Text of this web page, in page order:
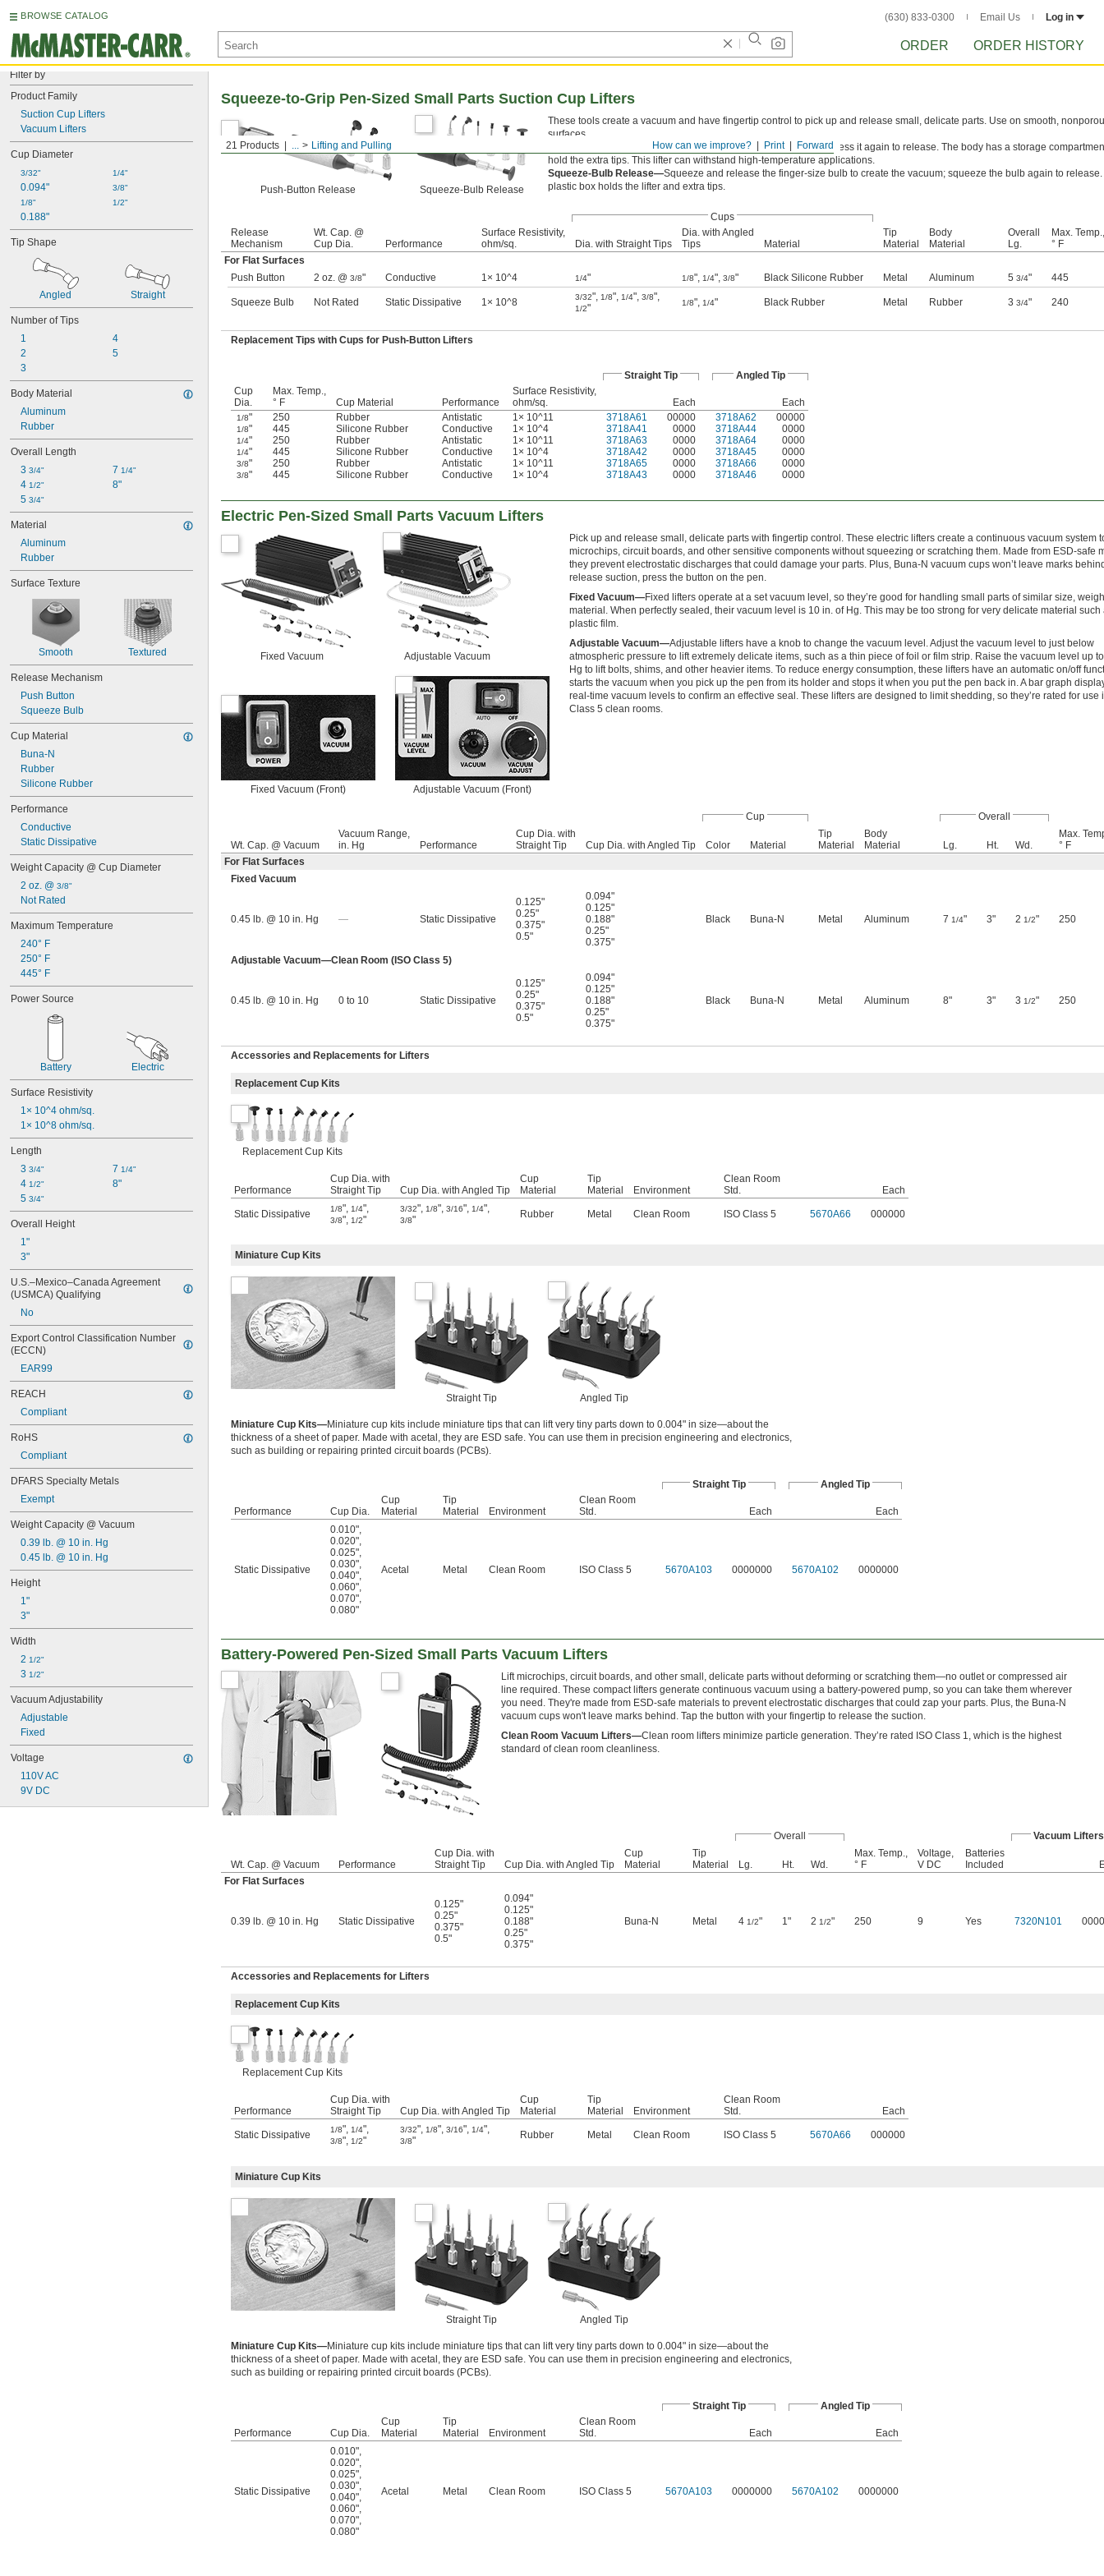
BROWSE CATALOG (630) 833-0300 Email Us Log in
ORDER ORDER HISTORY
Filter by
Product Family
Suction Cup Lifters
Vacuum Lifters
Cup Diameter
3/32"
0.094"
1/8"
0.188"
1/4"
3/8"
1/2"
Tip Shape
Angled Straight
Number of Tips
1
2
3
4
5
Body Material
Aluminum
Rubber
Overall Length
3 3/4"
4 1/2"
5 3/4"
7 1/4"
8"
Material
Aluminum
Rubber
Surface Texture
Smooth Textured
Release Mechanism
Push Button
Squeeze Bulb
Cup Material
Buna-N
Rubber
Silicone Rubber
Performance
Conductive
Static Dissipative
Weight Capacity @ Cup Diameter
2 oz. @ 3/8"
Not Rated
Maximum Temperature
240° F
250° F
445° F
Power Source
Battery Electric
Surface Resistivity
1× 10^4 ohm/sq.
1× 10^8 ohm/sq.
Length
3 3/4"
4 1/2"
5 3/4"
7 1/4"
8"
Overall Height
1"
3"
U.S.–Mexico–Canada Agreement
(USMCA) Qualifying
No
Export Control Classification Number
(ECCN)
EAR99
REACH
Compliant
RoHS
Compliant
DFARS Specialty Metals
Exempt
Weight Capacity @ Vacuum
0.39 lb. @ 10 in. Hg
0.45 lb. @ 10 in. Hg
Height
1"
3"
Width
2 1/2"
3 1/2"
Vacuum Adjustability
Adjustable
Fixed
Voltage
110V AC
9V DC
Forward
Print
How can we improve?
21 Products ... Lifting and Pulling
Squeeze-to-Grip Pen-Sized Small Parts Suction Cup Lifters
Push-Button Release Squeeze-Bulb Release
These tools create a vacuum and have fingertip control to pick up and release small, delicate parts. Use on smooth,
surfaces.
Push-Button Release—Press the button to create the vacuum; press it again to release. The body has a storage
hold the extra tips. This lifter can withstand high-temperature applications.
Squeeze-Bulb Release—Squeeze and release the finger-size bulb to create the vacuum; squeeze the bulb again to release.
plastic box holds the lifter and extra tips.
Cups
Release
Mechanism
Wt. Cap. @
Cup Dia.
Performance
Surface Resistivity,
ohm/sq.
Dia. with Straight Tips
Dia. with Angled
Tips
Material
Tip
Material
Body
Material
Overall
Lg.
Max. Temp.,
° F
For Flat Surfaces
Push Button
2 oz. @ 3/8" Conductive 1× 10^4 1/4" 1/8", 1/4", 3/8" Black Silicone Rubber Metal Aluminum 5 3/4" 445
Squeeze Bulb Not Rated Static Dissipative 1× 10^8 3/32", 1/8", 1/4", 3/8",
1/2" 1/8", 1/4" Black Rubber Metal Rubber 3 3/4" 240
Replacement Tips with Cups for Push-Button Lifters
Straight Tip
Angled Tip
Cup
Dia.
Max. Temp.,
° F
Cup Material Performance
Surface Resistivity,
ohm/sq.
Each Each
1/8" 250 Rubber Antistatic 1× 10^11 3718A61 00000 3718A62 00000
1/8" 445 Silicone Rubber Conductive 1× 10^4 3718A41 0000 3718A44 0000
1/4" 250 Rubber Antistatic 1× 10^11 3718A63 0000 3718A64 0000
1/4" 445 Silicone Rubber Conductive 1× 10^4 3718A42 0000 3718A45 0000
3/8" 250 Rubber Antistatic 1× 10^11 3718A65 0000 3718A66 0000
3/8" 445 Silicone Rubber Conductive 1× 10^4 3718A43 0000 3718A46 0000
Electric Pen-Sized Small Parts Vacuum Lifters
Fixed Vacuum Adjustable Vacuum
Fixed Vacuum (Front) Adjustable Vacuum (Front)
Pick up and release small, delicate parts with fingertip control. These electric lifters create a continuous vacuum system
microchips, circuit boards, and other sensitive components without squeezing or scratching them. Made from ESD-safe
they prevent electrostatic discharges that could damage your parts. Plus, Buna-N vacuum cups won’t leave marks
release suction, press the button on the pen.
Fixed Vacuum—Fixed lifters operate at a set vacuum level, so they’re good for handling small parts of similar size,
material. When perfectly sealed, their vacuum level is 10 in. of Hg. This may be too strong for very delicate material such
plastic film.
Adjustable Vacuum—Adjustable lifters have a knob to change the vacuum level. Adjust the vacuum level to just below
atmospheric pressure to lift extremely delicate items, such as a thin piece of foil or film strip. Raise the vacuum level up
Hg to lift bolts, shims, and other heavier items. To reduce energy consumption, these lifters have an automatic on/off
starts the vacuum when you pick up the pen from its holder and stops it when you put the pen back in. A bar graph
real-time vacuum levels to confirm an effective seal. These lifters are designed to limit shedding, so they’re rated for use
Class 5 clean rooms.
Cup Overall
Wt. Cap. @ Vacuum
Vacuum Range,
in. Hg
Performance
Cup Dia. with
Straight Tip
Cup Dia. with Angled Tip Color Material
Tip
Material
Body
Material
Lg. Ht. Wd.
Max.
° F
For Flat Surfaces
Fixed Vacuum
0.45 lb. @ 10 in. Hg — Static Dissipative
0.125"
0.25"
0.375"
0.5"
0.094"
0.125"
0.188"
0.25"
0.375"
Black Buna-N Metal Aluminum 7 1/4" 3" 2 1/2" 250
Adjustable Vacuum—Clean Room (ISO Class 5)
0.45 lb. @ 10 in. Hg 0 to 10 Static Dissipative
0.125"
0.25"
0.375"
0.5"
0.094"
0.125"
0.188"
0.25"
0.375"
Black Buna-N Metal Aluminum 8" 3" 3 1/2" 250
Accessories and Replacements for Lifters
Replacement Cup Kits
Replacement Cup Kits
Performance
Cup Dia. with
Straight Tip
Cup Dia. with Angled Tip
Cup
Material
Tip
Material
Environment
Clean Room
Std.
Each
Static Dissipative 1/8" 1/4"
3/8" 1/2"
3/32" 1/8" 3/16" 1/4"
3/8" Rubber Metal Clean Room ISO Class 5 5670A66 000000
Miniature Cup Kits
Straight Tip Angled Tip
Miniature Cup Kits—Miniature cup kits include miniature tips that can lift very tiny parts down to 0.004" in size—about the
thickness of a sheet of paper. Made with acetal, they are ESD safe. You can use them in precision engineering and electronics,
such as building or repairing printed circuit boards (PCBs).
Straight Tip Angled Tip
Performance Cup Dia.
Cup
Material
Tip
Material
Environment
Clean Room
Std.
Each Each
Static Dissipative
0.010",
0.020",
0.025",
0.030",
0.040",
0.060",
0.070",
0.080"
Acetal Metal Clean Room ISO Class 5 5670A103 0000000 5670A102 0000000
Battery-Powered Pen-Sized Small Parts Vacuum Lifters
Lift microchips, circuit boards, and other small, delicate parts without deforming or scratching them—no outlet or compressed air
line required. These compact lifters generate continuous vacuum using a battery-powered pump, so you can take them wherever
you need. They're made from ESD-safe materials to prevent electrostatic discharges that could zap your parts. Plus, the Buna-N
vacuum cups won't leave marks behind. Tap the button with your fingertip to release the suction.
Clean Room Vacuum Lifters—Clean room lifters minimize particle generation. They’re rated ISO Class 1, which is the highest
standard of clean room cleanliness.
Overall Vacuum Lifters
Wt. Cap. @ Vacuum Performance
Cup Dia. with
Straight Tip
Cup Dia. with Angled Tip
Cup
Material
Tip
Material
Lg. Ht. Wd.
Max. Temp.,
° F
Voltage,
V DC
Batteries
Included
For Flat Surfaces
0.39 lb. @ 10 in. Hg Static Dissipative
0.125"
0.25"
0.375"
0.5"
0.094"
0.125"
0.188"
0.25"
0.375"
Buna-N Metal 4 1/2" 1" 2 1/2" 250 9 Yes 7320N101
Accessories and Replacements for Lifters
Replacement Cup Kits
Replacement Cup Kits
Performance
Cup Dia. with
Straight Tip
Cup Dia. with Angled Tip
Cup
Material
Tip
Material
Environment
Clean Room
Std.
Each
Static Dissipative 1/8", 1/4",
3/8", 1/2"
3/32", 1/8", 3/16", 1/4",
3/8" Rubber Metal Clean Room ISO Class 5 5670A66 000000
Miniature Cup Kits
Straight Tip Angled Tip
Miniature Cup Kits—Miniature cup kits include miniature tips that can lift very tiny parts down to 0.004" in size—about the
thickness of a sheet of paper. Made with acetal, they are ESD safe. You can use them in precision engineering and electronics,
such as building or repairing printed circuit boards (PCBs).
Straight Tip Angled Tip
Performance Cup Dia.
Cup
Material
Tip
Material
Environment
Clean Room
Std.
Each Each
Static Dissipative
0.010"
0.020"
0.025"
0.030"
0.040"
0.060"
0.070"
0.080"
Acetal Metal Clean Room ISO Class 5 5670A103 0000000 5670A102 0000000